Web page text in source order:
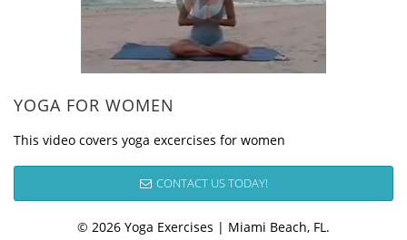
YOGA FOR WOMEN
This video covers yoga excercises for women
CONTACT US TODAY!
© 2026 Yoga Exercises | Miami Beach, FL.